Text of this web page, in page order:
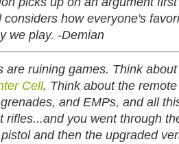
considers how everyone's
we play. -Demian
are ruining games. Think
Cell. Think about the
and EMPs, and all
rifles...and you went through
and then the upgraded